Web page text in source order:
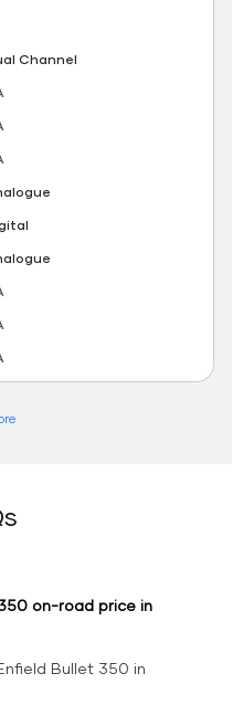
Channel
on-road price in
Bullet 350 in